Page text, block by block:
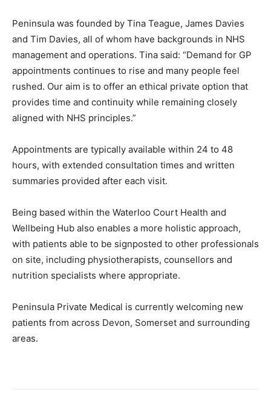
Peninsula was founded by Tina Teague, James Davies
and Tim Davies, all of whom have backgrounds in NHS
management and operations. Tina said: “Demand for GP
appointments continues to rise and many people feel
rushed. Our aim is to offer an ethical private option that
provides time and continuity while remaining closely
aligned with NHS principles.”
Appointments are typically available within 24 to 48
hours, with extended consultation times and written
summaries provided after each visit.
Being based within the Waterloo Court Health and
Wellbeing Hub also enables a more holistic approach,
with patients able to be signposted to other professionals
on site, including physiotherapists, counsellors and
nutrition specialists where appropriate.
Peninsula Private Medical is currently welcoming new
patients from across Devon, Somerset and surrounding
areas.